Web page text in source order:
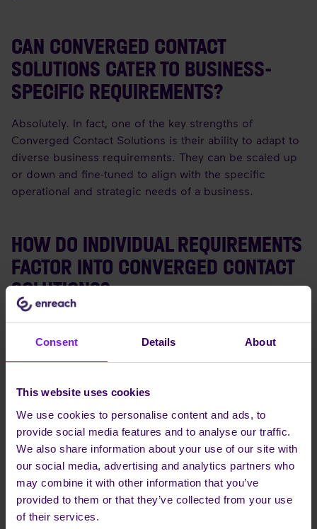
Consent Details About
This website uses cookies
We use cookies to personalise content and ads, to
provide social media features and to analyse our traffic.
We also share information about your use of our site with
our social media, advertising and analytics partners who
may combine it with other information that you’ve
provided to them or that they’ve collected from your use
of their services.
CAN CONVERGED CONTACT
SOLUTIONS CATER TO BUSINESS-
SPECIFIC REQUIREMENTS?
Absolutely. In fact, one of the key strengths of
Converged Contact Solutions is their ability to adapt to
diverse business requirements. They can be scaled up
or down and fine-tuned to align with the specific
operational and strategic needs of a business.
HOW DO INDIVIDUAL REQUIREMENTS
FACTOR INTO CONVERGED CONTACT
SOLUTIONS?
Converged Contact Solutions can be tailored to meet
individual requirements, such as personal
engagement and improved productivity.
WHAT IS VOIP IN THE CONTEXT OF
CONVERGED CONTACT SOLUTIONS?
VoIP, or Voice Over Internet Protocol, is a technology
that allows voice calls to be made over the Internet,